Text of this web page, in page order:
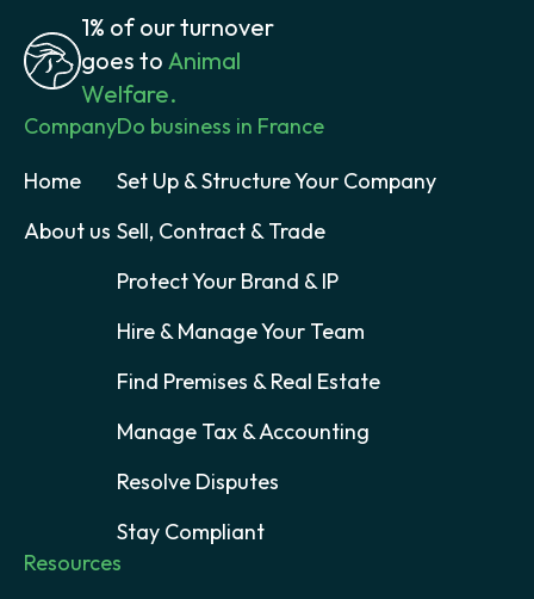
1% of our turnover
goes to Animal
Welfare.
Company
Home
About us
Do business in France
Set Up & Structure Your Company
Sell, Contract & Trade
Protect Your Brand & IP
Hire & Manage Your Team
Find Premises & Real Estate
Manage Tax & Accounting
Resolve Disputes
Stay Compliant
Resources